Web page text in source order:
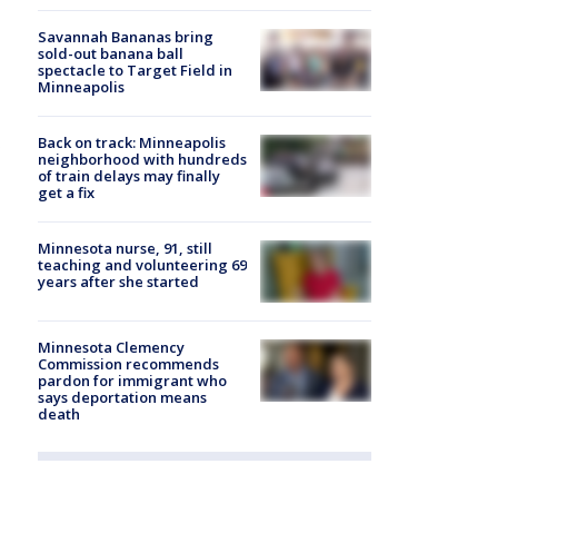
Savannah Bananas bring
sold-out banana ball
spectacle to Target Field in
Minneapolis
Back on track: Minneapolis
neighborhood with hundreds
of train delays may finally
get a fix
Minnesota nurse, 91, still
teaching and volunteering 69
years after she started
Minnesota Clemency
Commission recommends
pardon for immigrant who
says deportation means
death